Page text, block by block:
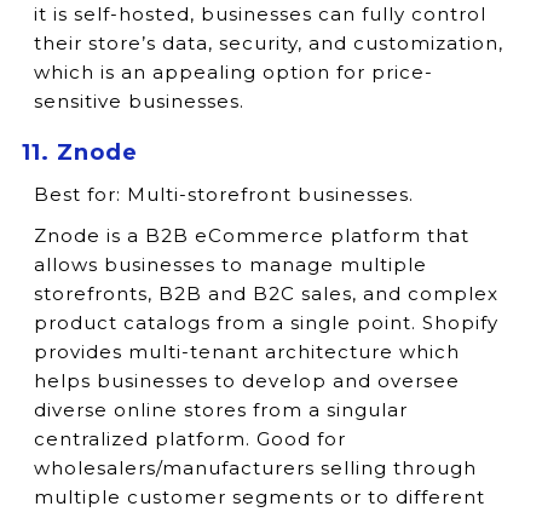
it is self-hosted, businesses can fully control
their store’s data, security, and customization,
which is an appealing option for price-
sensitive businesses.
11. Znode
Best for: Multi-storefront businesses.
Znode is a B2B eCommerce platform that
allows businesses to manage multiple
storefronts, B2B and B2C sales, and complex
product catalogs from a single point. Shopify
provides multi-tenant architecture which
helps businesses to develop and oversee
diverse online stores from a singular
centralized platform. Good for
wholesalers/manufacturers selling through
multiple customer segments or to different